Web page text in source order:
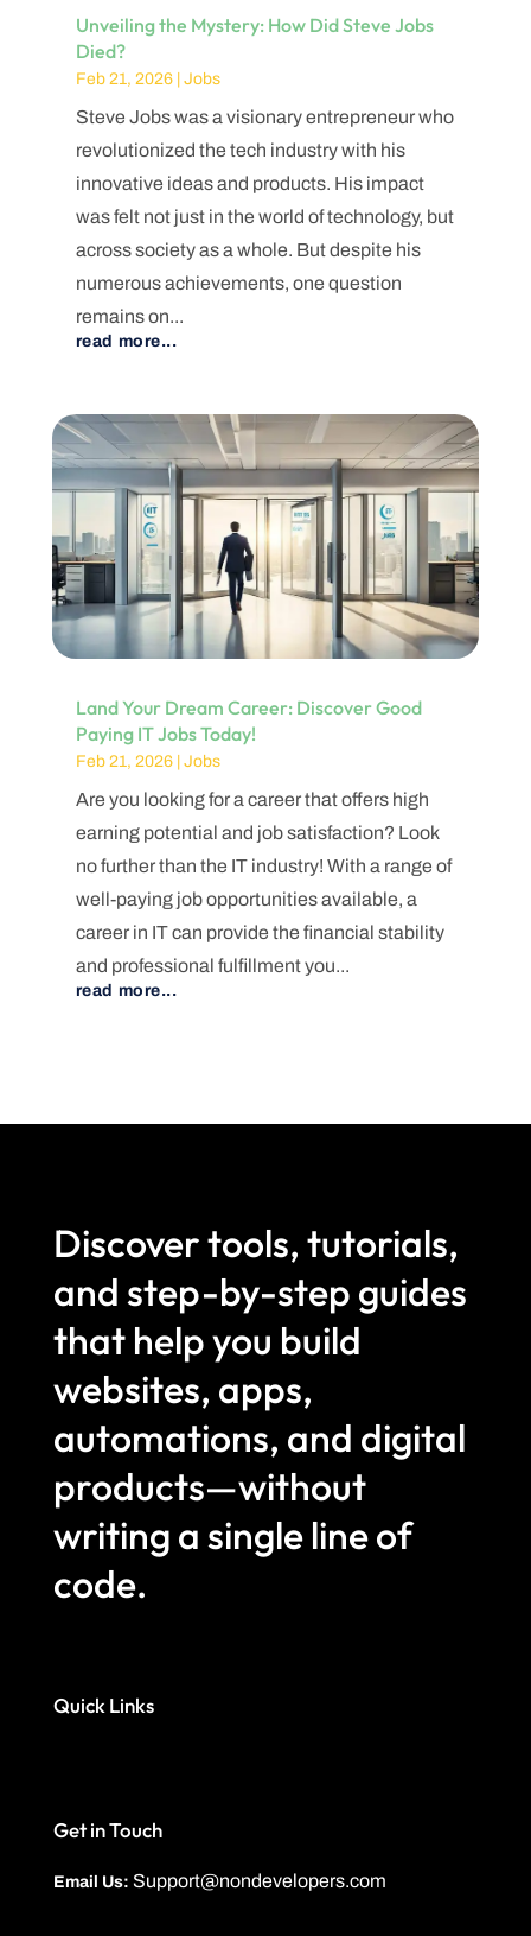
Unveiling the Mystery: How Did Steve Jobs
Died?
Feb 21, 2026| Jobs
Steve Jobs was a visionary entrepreneur who
revolutionized the tech industry with his
innovative ideas and products. His impact
was felt not just in the world of technology, but
across society as a whole. But despite his
numerous achievements, one question
remains on...
read more...
Land Your Dream Career: Discover Good
Paying IT Jobs Today!
Feb 21, 2026| Jobs
Are you looking for a career that offers high
earning potential and job satisfaction? Look
no further than the IT industry! With a range of
well-paying job opportunities available, a
career in IT can provide the financial stability
and professional fulfillment you...
read more...
Discover tools, tutorials,
and step-by-step guides
that help you build
websites, apps,
automations, and digital
products—without
writing a single line of
code.
Quick Links
Get in Touch
Email Us: Support@nondevelopers.com